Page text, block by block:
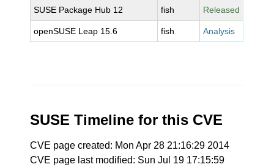
SUSE Package Hub 12 fish Released
openSUSE Leap 15.6 fish Analysis
SUSE Timeline for this CVE
CVE page created: Mon Apr 28 21:16:29 2014
CVE page last modified: Sun Jul 19 17:15:59